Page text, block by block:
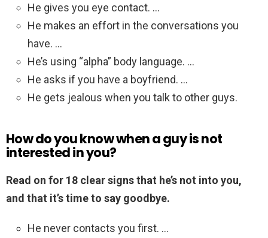
He gives you eye contact. …
He makes an effort in the conversations you
have. …
He’s using “alpha” body language. …
He asks if you have a boyfriend. …
He gets jealous when you talk to other guys.
How do you know when a guy is not
interested in you?
Read on for 18 clear signs that he’s not into you,
and that it’s time to say goodbye.
He never contacts you first. …